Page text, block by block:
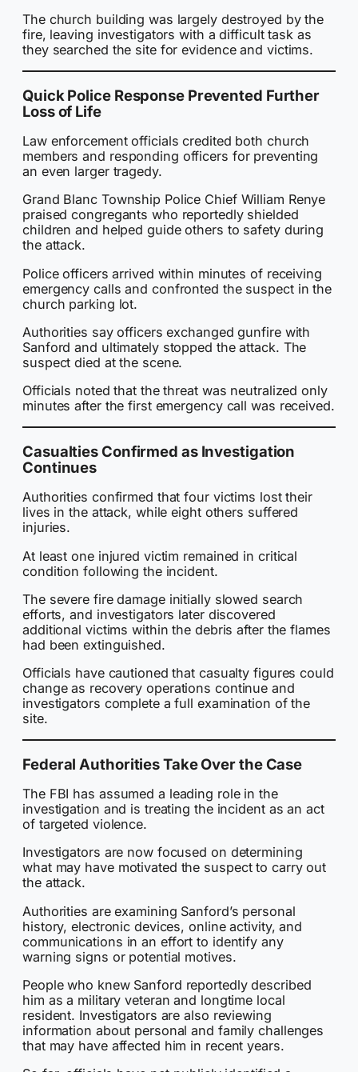
The church building was largely destroyed by the
fire, leaving investigators with a difficult task as
they searched the site for evidence and victims.
Quick Police Response Prevented Further
Loss of Life
Law enforcement officials credited both church
members and responding officers for preventing
an even larger tragedy.
Grand Blanc Township Police Chief William Renye
praised congregants who reportedly shielded
children and helped guide others to safety during
the attack.
Police officers arrived within minutes of receiving
emergency calls and confronted the suspect in the
church parking lot.
Authorities say officers exchanged gunfire with
Sanford and ultimately stopped the attack. The
suspect died at the scene.
Officials noted that the threat was neutralized only
minutes after the first emergency call was received.
Casualties Confirmed as Investigation
Continues
Authorities confirmed that four victims lost their
lives in the attack, while eight others suffered
injuries.
At least one injured victim remained in critical
condition following the incident.
The severe fire damage initially slowed search
efforts, and investigators later discovered
additional victims within the debris after the flames
had been extinguished.
Officials have cautioned that casualty figures could
change as recovery operations continue and
investigators complete a full examination of the
site.
Federal Authorities Take Over the Case
The FBI has assumed a leading role in the
investigation and is treating the incident as an act
of targeted violence.
Investigators are now focused on determining
what may have motivated the suspect to carry out
the attack.
Authorities are examining Sanford’s personal
history, electronic devices, online activity, and
communications in an effort to identify any
warning signs or potential motives.
People who knew Sanford reportedly described
him as a military veteran and longtime local
resident. Investigators are also reviewing
information about personal and family challenges
that may have affected him in recent years.